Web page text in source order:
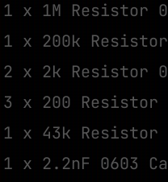
1 x 1M Resistor
1 x 200k
2 x 2k Resistor
3 x 200
1 x 43k Resistor
1 x 2.2nF 0603